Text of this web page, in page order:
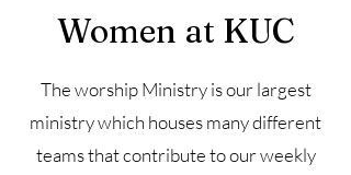
Women at KUC
The worship Ministry is our largest
ministry which houses many different
teams that contribute to our weekly